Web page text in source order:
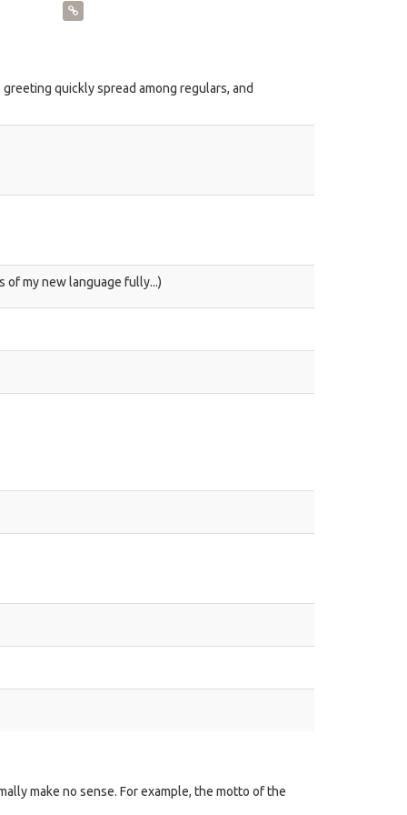
quickly spread among regulars, and
of my new language fully...)
make no sense. For example, the motto of the